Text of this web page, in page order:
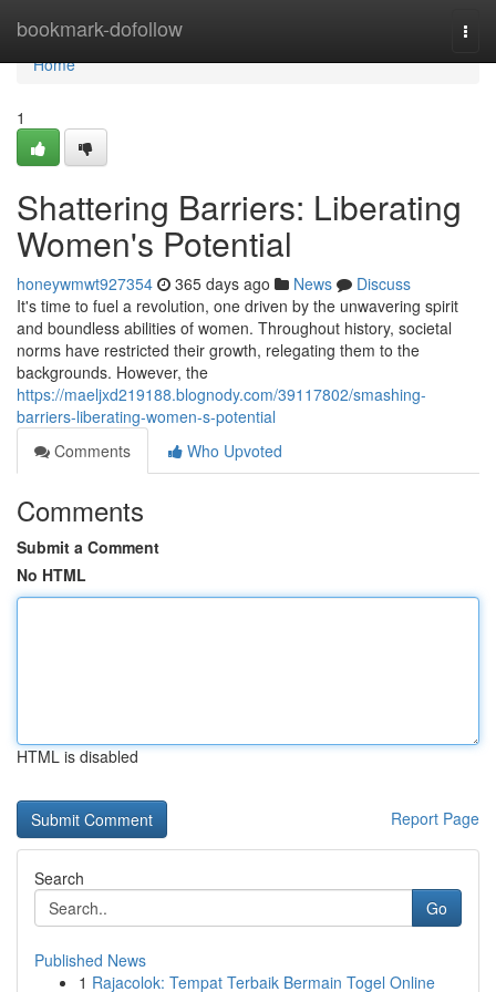
bookmark-dofollow
Home
Home
1
Shattering Barriers: Liberating
Women's Potential
honeywmwt927354 365 days ago News
Discuss
It's time to fuel a revolution, one driven by the unwavering spirit
and boundless abilities of women. Throughout history, societal
norms have restricted their growth, relegating them to the
backgrounds. However, the
https://maeljxd219188.blognody.com/39117802/smashing-
barriers-liberating-women-s-potential
Comments
Who Upvoted
Comments
Submit a Comment
No HTML
HTML is disabled
Report Page
Search
Go
Published News
1 Rajacolok: Tempat Terbaik Bermain Togel Online